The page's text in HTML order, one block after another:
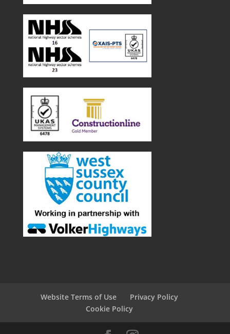
Website Terms of Use
Privacy Policy
Cookie Policy